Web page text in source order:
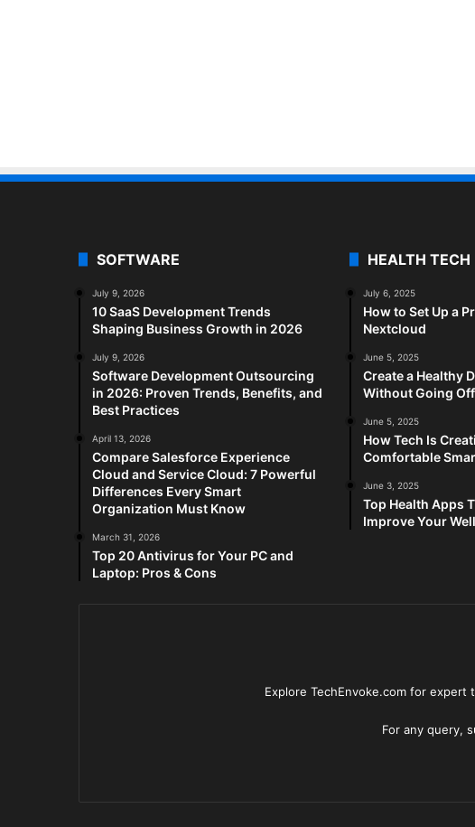
SOFTWARE
July 9, 2026
10 SaaS Development Trends
Shaping Business Growth in 2026
July 9, 2026
Software Development Outsourcing
in 2026: Proven Trends, Benefits, and
Best Practices
April 13, 2026
Compare Salesforce Experience
Cloud and Service Cloud: 7 Powerful
Differences Every Smart
Organization Must Know
March 31, 2026
Top 20 Antivirus for Your PC and
Laptop: Pros & Cons
HEALTH TECH
July 6, 2025
How to Set Up a
Nextcloud
June 5, 2025
Create a Healthy
Without Going
June 5, 2025
How Tech Is
Comfortable
June 3, 2025
Top Health Apps
Improve Your
Explore TechEnvoke.com for
For any query,